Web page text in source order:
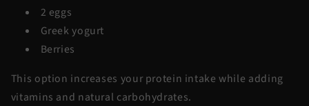
2 eggs
Greek yogurt
Berries
This option increases your protein intake while adding
vitamins and natural carbohydrates.